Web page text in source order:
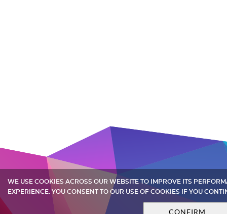
WE USE COOKIES ACROSS OUR WEBSITE TO IMPROVE ITS
EXPERIENCE. YOU CONSENT TO OUR USE OF COOKIES IF YOU
CONFIRM